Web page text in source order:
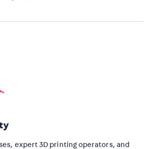
expert 3D printing operators, and